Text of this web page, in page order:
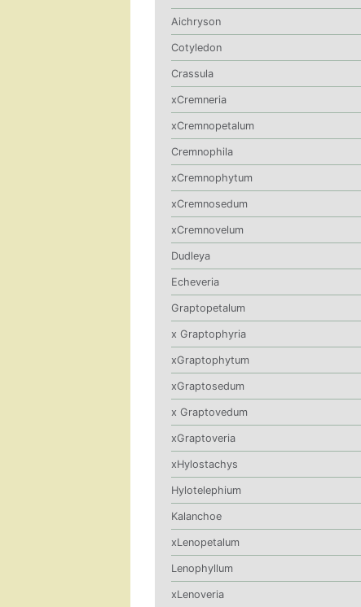
Aichryson
Cotyledon
Crassula
xCremneria
xCremnopetalum
Cremnophila
xCremnophytum
xCremnosedum
xCremnovelum
Dudleya
Echeveria
Graptopetalum
x Graptophyria
xGraptophytum
xGraptosedum
x Graptovedum
xGraptoveria
xHylostachys
Hylotelephium
Kalanchoe
xLenopetalum
Lenophyllum
xLenoveria